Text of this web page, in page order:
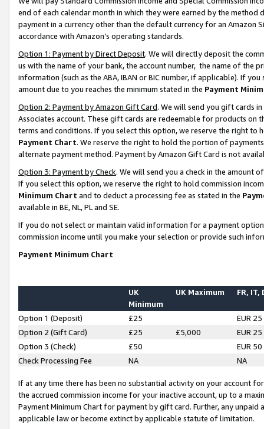
end of each calendar month in which they were earned by the
payment in a currency other than the default currency for an Amazon
accordance with Amazon’s operating standards.
Option 1: Payment by Direct Deposit. We will directly deposit the
us with the name of your bank, the account number, the name of the
information (such as the ABA, IBAN or BIC number, if applicable). If
amount due to you reaches the minimum stated in the Payment
Option 2: Payment by Amazon Gift Card. We will send you gift cards
Associates account. These gift cards are redeemable for products on
terms and conditions. If you select this option, we reserve the right to
Payment Chart. We reserve the right to hold the portion of
alternate payment method. Payment by Amazon Gift Card is not
Option 3: Payment by Check. We will send you a check in the amount
If you select this option, we reserve the right to hold commission
Minimum Chart and to deduct a processing fee as stated in the
available in BE, NL, PL and SE.
If you do not select or maintain valid information for a payment
commission income until you make your selection or provide such
Payment Minimum Chart
UK
Minimum
UK Maximum FR, IT,
Option 1 (Deposit) £25
EUR 25
Option 2 (Gift Card)
£25 £5,000
EUR 25
Option 3 (Check)
£50
EUR 50
Check Processing Fee
NA NA
If at any time there has been no substantial activity on your account
the accrued commission income for your inactive account, up to a
Payment Minimum Chart for payment by gift card. Further, any
applicable law or become extinct by applicable statute of limitation.